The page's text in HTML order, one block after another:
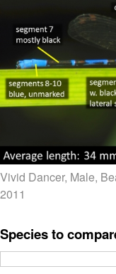
Vivid Dancer, Male,
2011
Species to